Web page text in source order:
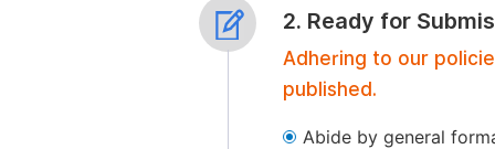
2. Ready for
Adhering to our
published.
Abide by general